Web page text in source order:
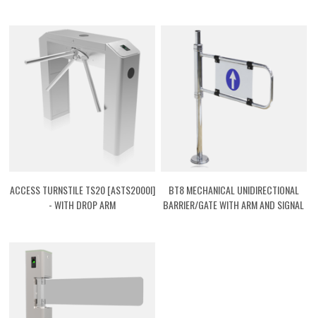
ACCESS TURNSTILE TS20 [ASTS2000I]
- WITH DROP ARM
BT8 MECHANICAL UNIDIRECTIONAL
BARRIER/GATE WITH ARM AND SIGNAL